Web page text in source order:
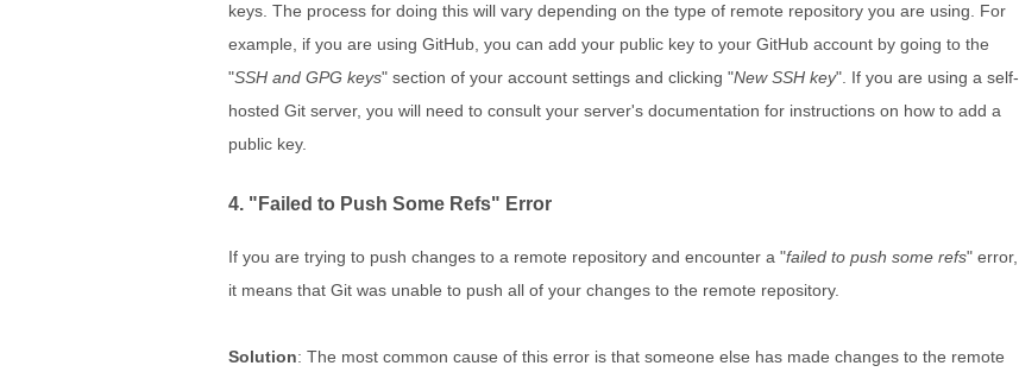
keys. The process for doing this will vary depending on the type of remote repository you are using. For
example, if you are using GitHub, you can add your public key to your GitHub account by going to the
"SSH and GPG keys" section of your account settings and clicking "New SSH key". If you are using a self-
hosted Git server, you will need to consult your server's documentation for instructions on how to add a
public key.
4. "Failed to Push Some Refs" Error
If you are trying to push changes to a remote repository and encounter a "failed to push some refs" error,
it means that Git was unable to push all of your changes to the remote repository.
Solution: The most common cause of this error is that someone else has made changes to the remote